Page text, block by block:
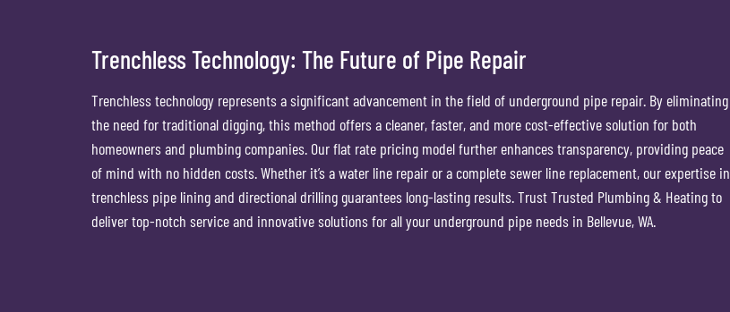
Trenchless Technology: The Future of Pipe Repair
Trenchless technology represents a significant advancement in the field of underground pipe repair. By eliminating
the need for traditional digging, this method offers a cleaner, faster, and more cost-effective solution for both
homeowners and plumbing companies. Our flat rate pricing model further enhances transparency, providing peace
of mind with no hidden costs. Whether it’s a water line repair or a complete sewer line replacement, our expertise in
trenchless pipe lining and directional drilling guarantees long-lasting results. Trust Trusted Plumbing & Heating to
deliver top-notch service and innovative solutions for all your underground pipe needs in Bellevue, WA.